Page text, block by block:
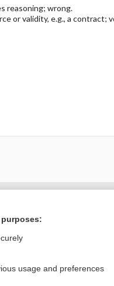
reasoning; wrong.
or validity, e.g., a contract;
Terms of Service
usage and preferences